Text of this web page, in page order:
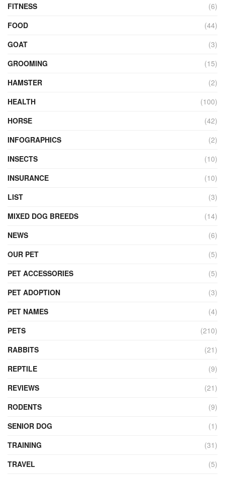
FITNESS
(6)
FOOD
(44)
GOAT
(3)
GROOMING
(15)
HAMSTER
(2)
HEALTH
(100)
HORSE
(42)
INFOGRAPHICS
(2)
INSECTS
(10)
INSURANCE
(10)
LIST
(3)
MIXED DOG BREEDS
(14)
NEWS
(6)
OUR PET
(5)
PET ACCESSORIES
(5)
PET ADOPTION
(3)
PET NAMES
(4)
PETS
(210)
RABBITS
(21)
REPTILE
(9)
REVIEWS
(21)
RODENTS
(9)
SENIOR DOG
(1)
TRAINING
(31)
TRAVEL
(5)